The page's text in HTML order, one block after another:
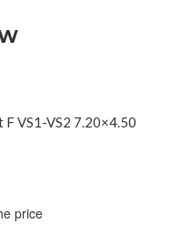
VS1-VS2 7.20×4.50
price